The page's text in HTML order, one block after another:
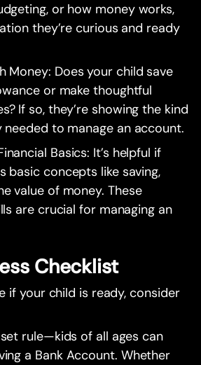
or how money works,
they’re curious and ready
Money: Does your child save
or make thoughtful
If so, they’re showing the kind
to manage an account.
Basics: It’s helpful if
basic concepts like saving,
value of money. These
are crucial for managing an
Checklist
if your child is ready, consider
set rule—kids of all ages can
a Bank Account. Whether